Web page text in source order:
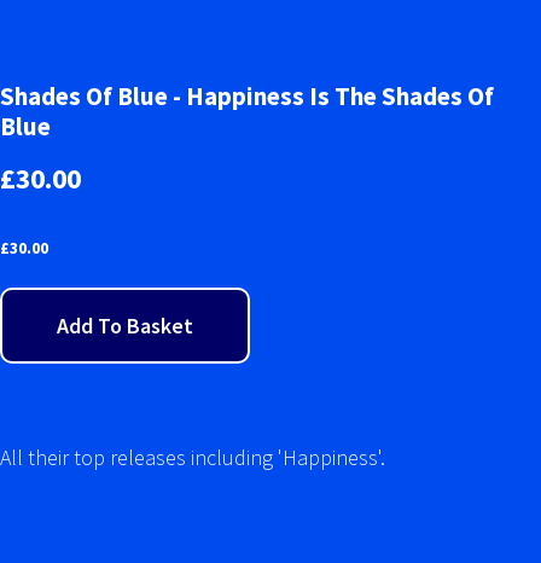
Shades Of Blue - Happiness Is The Shades Of
Blue
£30.00
£30.00
Add To Basket
All their top releases including 'Happiness'.